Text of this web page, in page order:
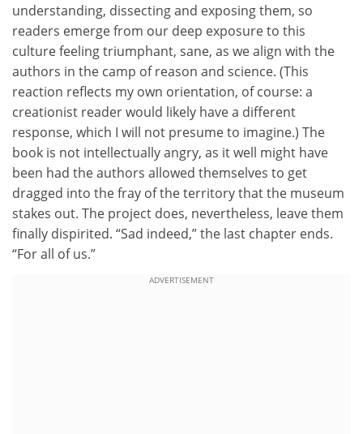
understanding, dissecting and exposing them, so
readers emerge from our deep exposure to this
culture feeling triumphant, sane, as we align with the
authors in the camp of reason and science. (This
reaction reflects my own orientation, of course: a
creationist reader would likely have a different
response, which I will not presume to imagine.) The
book is not intellectually angry, as it well might have
been had the authors allowed themselves to get
dragged into the fray of the territory that the museum
stakes out. The project does, nevertheless, leave them
finally dispirited. “Sad indeed,” the last chapter ends.
“For all of us.”
ADVERTISEMENT